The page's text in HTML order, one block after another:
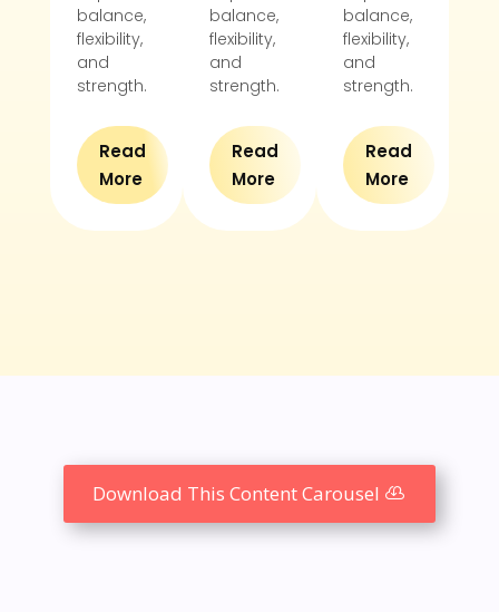
balance,
flexibility,
and
strength.
Read
More
balance,
flexibility,
and
strength.
Read
More
balance,
flexibility,
and
strength.
Read
More
Download This Content Carousel